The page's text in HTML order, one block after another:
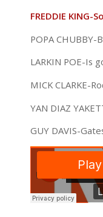
FREDDIE
POPA CHUBBY-
LARKIN POE-Is
MICK CLARKE-
YAN DIAZ
GUY DAVIS-